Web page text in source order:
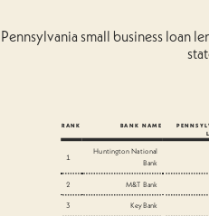
Pennsylvania small business loan
RANK BANK NAME
1
Huntington National
Bank
2 M&T Bank
3 KeyBank